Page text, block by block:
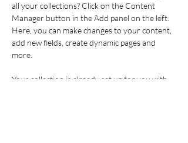
all your collections? Click on the Content
Manager button in the Add panel on the left.
Here, you can make changes to your content,
add new fields, create dynamic pages and
more.
Your collection is already set up for you with